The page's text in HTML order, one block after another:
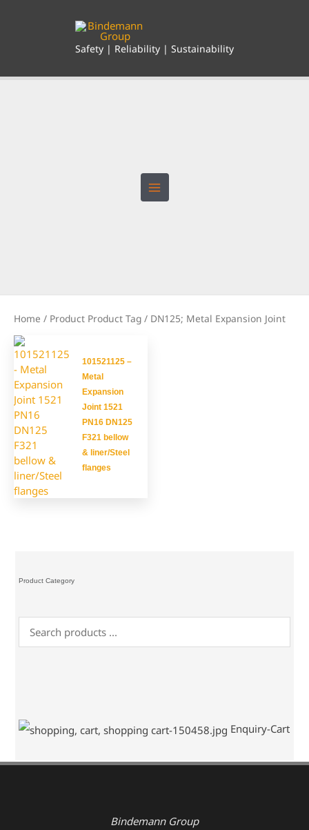
Safety | Reliability | Sustainability
Product Category
Enquiry-Cart
Home / Product Product Tag / DN125; Metal Expansion Joint
101521125 –
Metal
Expansion
Joint 1521
PN16 DN125
F321 bellow
& liner/Steel
flanges
Bindemann Group